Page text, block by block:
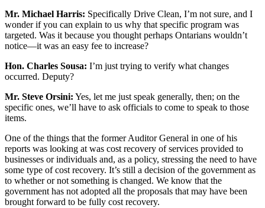
Mr. Michael Harris: Specifically Drive Clean, I’m not sure, and I
wonder if you can explain to us why that specific program was
targeted. Was it because you thought perhaps Ontarians wouldn’t
notice—it was an easy fee to increase?
Hon. Charles Sousa: I’m just trying to verify what changes
occurred. Deputy?
Mr. Steve Orsini: Yes, let me just speak generally, then; on the
specific ones, we’ll have to ask officials to come to speak to those
items.
One of the things that the former Auditor General in one of his
reports was looking at was cost recovery of services provided to
businesses or individuals and, as a policy, stressing the need to have
some type of cost recovery. It’s still a decision of the government as
to whether or not something is changed. We know that the
government has not adopted all the proposals that may have been
brought forward to be fully cost recovery.